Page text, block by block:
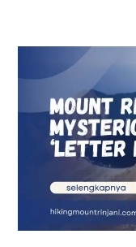
Rinjani’s
Mysterious
‘Letter
Trekkers